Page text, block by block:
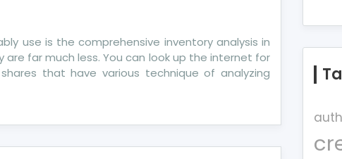
use is the comprehensive inventory analysis in
far much less. You can look up the internet for
that have various technique of analyzing